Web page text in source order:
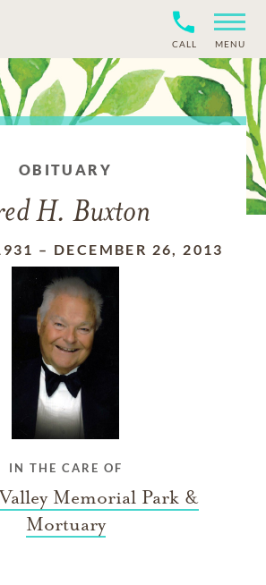
CALL MENU
OBITUARY
H. Buxton
– DECEMBER 26, 2013
IN THE CARE OF
Memorial Park &
Mortuary